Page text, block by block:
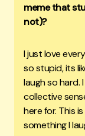
meme that
not)?
I just love
so stupid, its
laugh so hard.
collective
here for. This
something I